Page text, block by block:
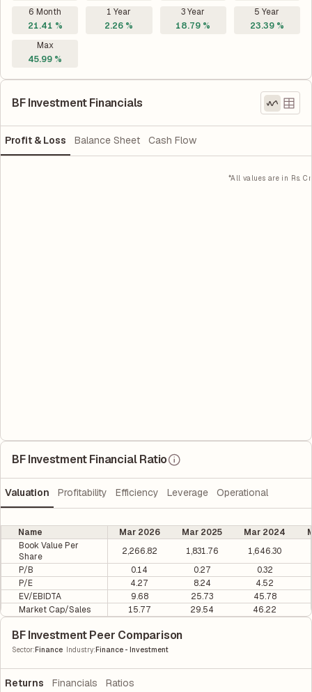
6 Month
21.41 %
1 Year
2.26 %
3 Year
18.79 %
5 Year
23.39 %
Max
45.99 %
BF Investment Financials
Profit & Loss Balance Sheet Cash Flow
*All values are in Rs. Cr
BF Investment Financial Ratio
Valuation Profitability Efficiency Leverage Operational
Name Mar 2026 Mar 2025 Mar 2024
Book Value Per
Share
2,266.82 1,831.76 1,646.30
P/B
0.14 0.27
0.32
P/E
4.27 8.24
4.52
EV/EBIDTA
9.68 25.73
45.78
Market Cap/Sales
15.77 29.54 46.22
BF Investment Peer Comparison
Sector:Finance Industry:Finance - Investment
Returns Financials Ratios